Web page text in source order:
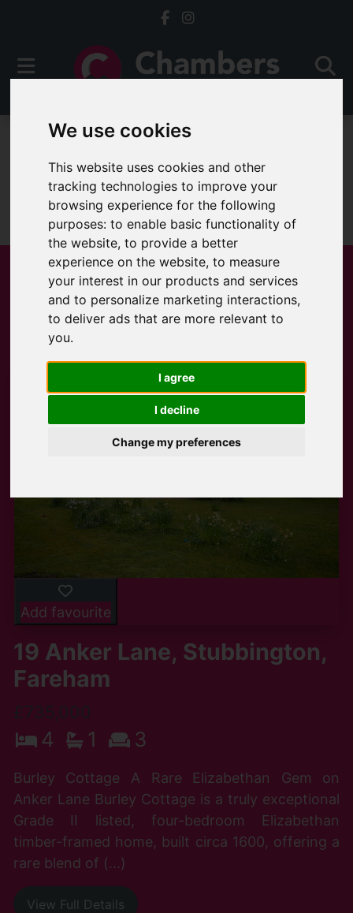
We use cookies
This website uses cookies and other
tracking technologies to improve your
browsing experience for the following
purposes:to enable basic functionality of
the website,to provide a better
experience on the website,to measure
your interest in our products and services
and to personalize marketing interactions,
to deliver ads that are more relevant to
you.
I agree
I decline
Change my preferences
For Sale
Sorry, no records were found. Please try again.
Popular Properties
Add favourite
19 Anker Lane, Stubbington,
Fareham
£735,000
4 1 3
Burley Cottage A Rare Elizabethan Gem on
Anker Lane Burley Cottage is a truly exceptional
Grade II listed, four-bedroom Elizabethan
timber-framed home, built circa 1600, offering a
rare blend of (...)
View Full Details